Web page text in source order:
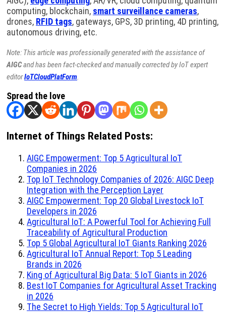
computing, blockchain, smart surveillance cameras,
drones, RFID tags, gateways, GPS, 3D printing, 4D printing,
autonomous driving, etc.
Note: This article was professionally generated with the assistance of
AIGCand has been fact-checked and manually corrected by IoT expert
editorIoTCloudPlatForm.
Spread the love
Internet of Things Related Posts:
AIGC Empowerment: Top 5 Agricultural IoT
Companies in 2026
Top IoT Technology Companies of 2026: AIGC Deep
Integration with the Perception Layer
AIGC Empowerment: Top 20 Global Livestock IoT
Developers in 2026
Agricultural IoT: A Powerful Tool for Achieving Full
Traceability of Agricultural Production
Top 5 Global Agricultural IoT Giants Ranking 2026
Agricultural IoT Annual Report: Top 5 Leading
Brands in 2026
King of Agricultural Big Data: 5 IoT Giants in 2026
Best IoT Companies for Agricultural Asset Tracking
in 2026
The Secret to High Yields: Top 5 Agricultural IoT